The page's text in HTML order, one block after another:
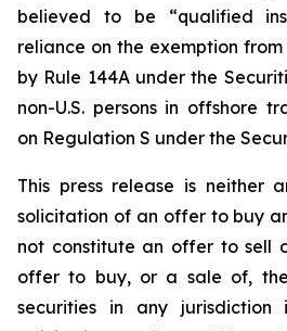
believed to be “qualified
reliance on the exemption
by Rule 144A under the
non-U.S. persons in offshore
on Regulation S under the
This press release is neither
solicitation of an offer to buy
not constitute an offer to sell
offer to buy, or a sale of,
securities in any jurisdiction